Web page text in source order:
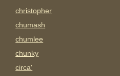
christopher
chumash
chumlee
chunky
circa'